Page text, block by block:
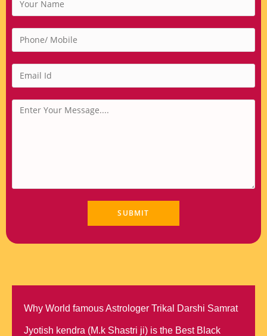
Why World famous Astrologer Trikal Darshi Samrat
Jyotish kendra (M.k Shastri ji) is the Best Black